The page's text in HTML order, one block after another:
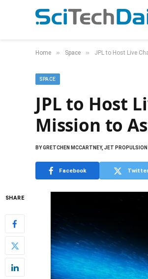
Home » Space » JPL to Host Live
SPACE
JPL to Host
Mission to
BYGRETCHEN MCCARTNEY, JET
Facebook
SHARE